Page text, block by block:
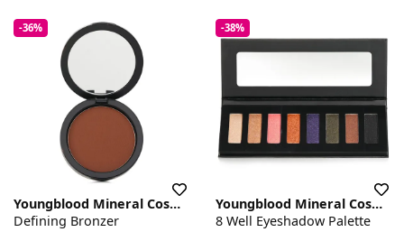
-36%
Youngblood Mineral Cosmetics
Defining Bronzer
-38%
Youngblood Mineral Cosmetics
8 Well Eyeshadow Palette